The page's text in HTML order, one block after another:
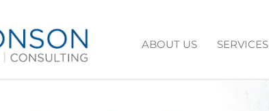
ABOUT US SERVICES